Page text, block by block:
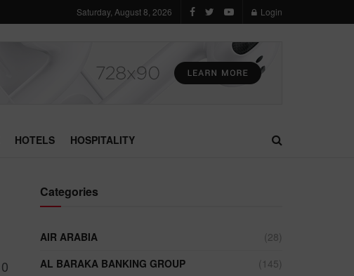
Saturday, August 8, 2026 Login
HOTELS HOSPITALITY
0
Categories
AIR ARABIA
(28)
AL BARAKA BANKING GROUP
(145)